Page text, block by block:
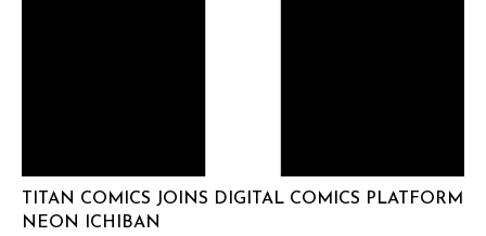
TITAN COMICS JOINS DIGITAL COMICS PLATFORM
NEON ICHIBAN